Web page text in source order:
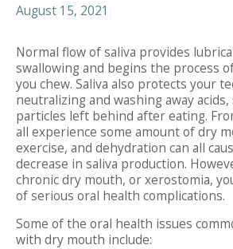
August 15, 2021
Normal flow of saliva provides
swallowing and begins the process
you chew. Saliva also protects your
neutralizing and washing away
particles left behind after eating.
all experience some amount of dry
exercise, and dehydration can all
decrease in saliva production.
chronic dry mouth, or xerostomia,
of serious oral health complications.
Some of the oral health issues
with dry mouth include: